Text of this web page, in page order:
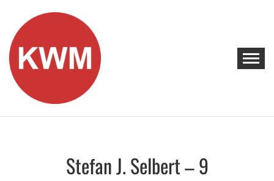
content
KEEP WALKING MUSIC
Discover Promising Indie Artists
Contemporary
R&B
Stefan J. Selbert – 9